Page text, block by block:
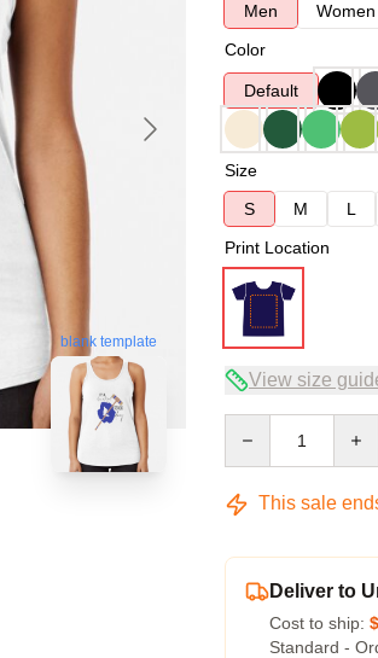
blank template
Men
Women
Color
Default
Size
S
M L
Print Location
View size
This sale
Deliver to
Cost to ship:
Standard -